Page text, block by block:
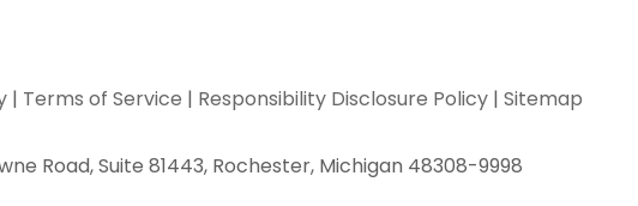
| Terms of Service | Responsibility Disclosure Policy |Sitemap
Road, Suite 81443, Rochester, Michigan 48308-9998